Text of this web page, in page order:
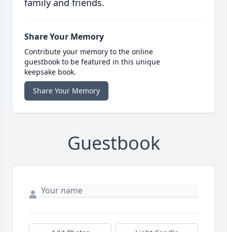
Share Your Memory
Contribute your memory to the online
guestbook to be featured in this unique
keepsake book.
Share Your Memory
Guestbook